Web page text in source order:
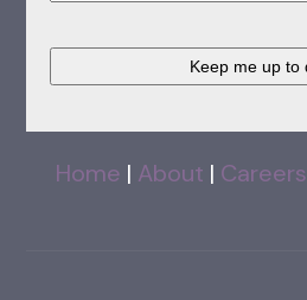
Home | About | Careers